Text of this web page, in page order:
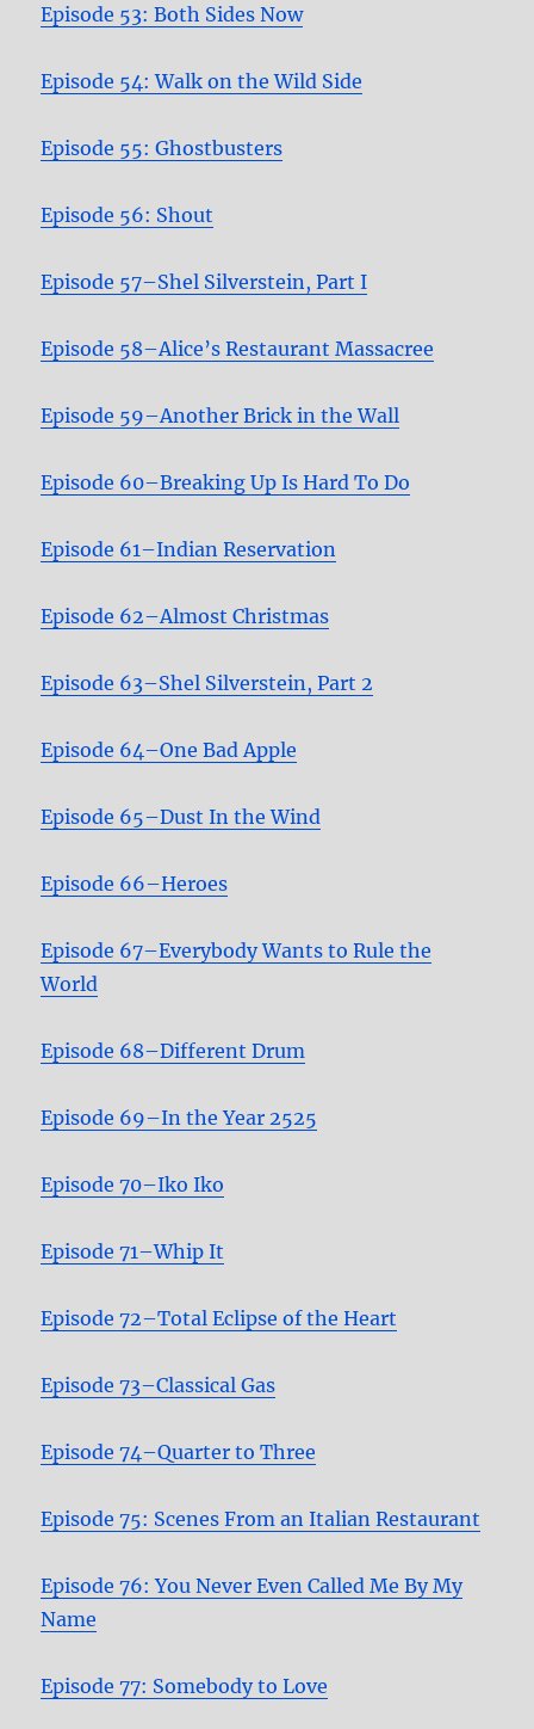
Episode 53: Both Sides Now
Episode 54: Walk on the Wild Side
Episode 55: Ghostbusters
Episode 56: Shout
Episode 57–Shel Silverstein, Part I
Episode 58–Alice’s Restaurant Massacree
Episode 59–Another Brick in the Wall
Episode 60–Breaking Up Is Hard To Do
Episode 61–Indian Reservation
Episode 62–Almost Christmas
Episode 63–Shel Silverstein, Part 2
Episode 64–One Bad Apple
Episode 65–Dust In the Wind
Episode 66–Heroes
Episode 67–Everybody Wants to Rule the
World
Episode 68–Different Drum
Episode 69–In the Year 2525
Episode 70–Iko Iko
Episode 71–Whip It
Episode 72–Total Eclipse of the Heart
Episode 73–Classical Gas
Episode 74–Quarter to Three
Episode 75: Scenes From an Italian Restaurant
Episode 76: You Never Even Called Me By My
Name
Episode 77: Somebody to Love